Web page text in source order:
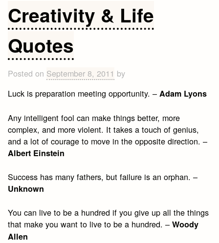
Quote
about
Creativity & Life
Quotes
Posted on September 8, 2011 by
Luck is preparation meeting opportunity. – Adam Lyons
Any intelligent fool can make things better, more
complex, and more violent. It takes a touch of genius,
and a lot of courage to move in the opposite direction. –
Albert Einstein
Success has many fathers, but failure is an orphan. –
Unknown
You can live to be a hundred if you give up all the things
that make you want to live to be a hundred. –Woody
Allen